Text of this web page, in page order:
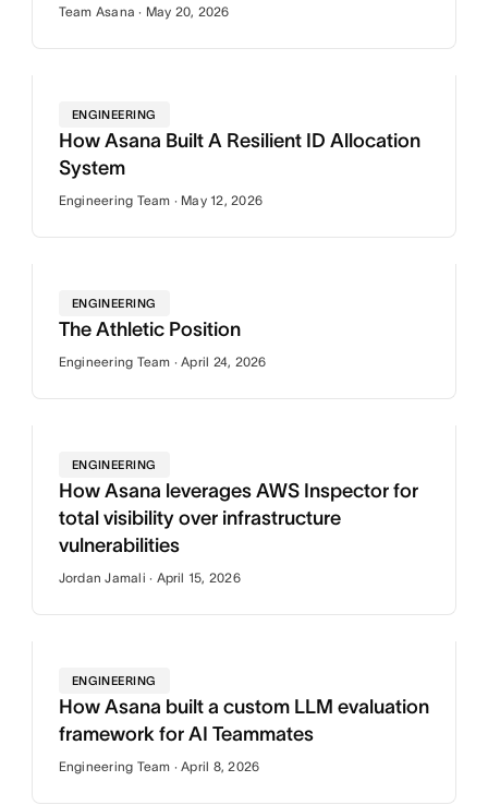
Team Asana · May 20, 2026
ENGINEERING
How Asana Built A Resilient ID Allocation
System
Engineering Team · May 12, 2026
ENGINEERING
The Athletic Position
Engineering Team · April 24, 2026
ENGINEERING
How Asana leverages AWS Inspector for
total visibility over infrastructure
vulnerabilities
Jordan Jamali · April 15, 2026
ENGINEERING
How Asana built a custom LLM evaluation
framework for AI Teammates
Engineering Team · April 8, 2026